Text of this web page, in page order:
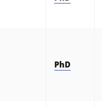
PhD